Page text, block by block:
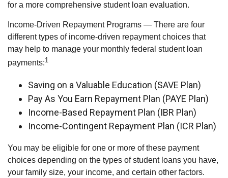
for a more comprehensive student loan evaluation.
Income-Driven Repayment Programs — There are four
different types of income-driven repayment choices that
may help to manage your monthly federal student loan
payments:1
Saving on a Valuable Education (SAVE Plan)
Pay As You Earn Repayment Plan (PAYE Plan)
Income-Based Repayment Plan (IBR Plan)
Income-Contingent Repayment Plan (ICR Plan)
You may be eligible for one or more of these payment
choices depending on the types of student loans you have,
your family size, your income, and certain other factors.